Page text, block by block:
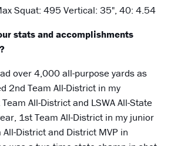
Squat: 495 Vertical: 35", 40: 4.54
stats and accomplishments
over 4,000 all-purpose yards as
2nd Team All-District in my
All-District and LSWA All-State
1st Team All-District in my junior
District and District MVP in